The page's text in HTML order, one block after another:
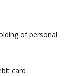
of personal
card